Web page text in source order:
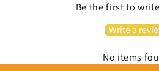
Be the first to
Write a
No items